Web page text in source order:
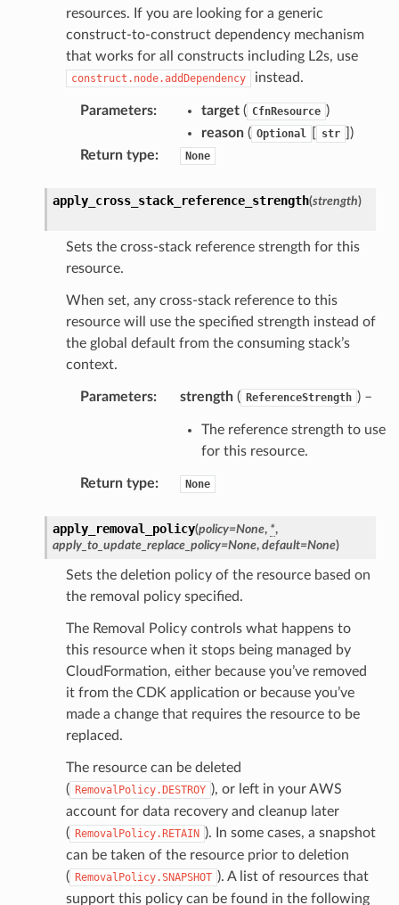
resources. If you are looking for a generic
construct-to-construct dependency mechanism
that works for all constructs including L2s, use
construct.node.addDependency instead.
Parameters: target( CfnResource )
reason( Optional str
)
Return type: None
apply_cross_stack_reference_strength(strength)
Sets the cross-stack reference strength for this
resource.
When set, any cross-stack reference to this
resource will use the specified strength instead of
the global default from the consuming stack’s
context.
Parameters: strength( ReferenceStrength ) –
The reference strength to use
for this resource.
Return type: None
apply_removal_policy(policy=None, *,
apply_to_update_replace_policy=None, default=None)
Sets the deletion policy of the resource based on
the removal policy specified.
The Removal Policy controls what happens to
this resource when it stops being managed by
CloudFormation, either because you’ve removed
it from the CDK application or because you’ve
made a change that requires the resource to be
replaced.
The resource can be deleted
( RemovalPolicy.DESTROY ), or left in your AWS
account for data recovery and cleanup later
( RemovalPolicy.RETAIN ). In some cases, a snapshot
can be taken of the resource prior to deletion
( RemovalPolicy.SNAPSHOT ). A list of resources that
support this policy can be found in the following